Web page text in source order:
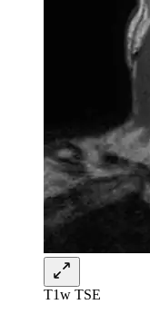
T1w TSE